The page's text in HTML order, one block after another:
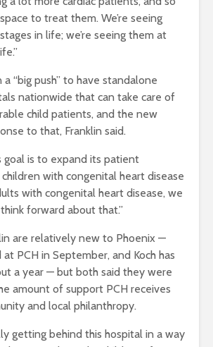
to treat them. We’re seeing
in life; we’re seeing them at
a “big push” to have standalone
nationwide that can take care of
child patients, and the new
to that, Franklin said.
goal is to expand its patient
with congenital heart disease
with congenital heart disease, we
forward about that.”
are relatively new to Phoenix —
PCH in September, and Koch has
a year — but both said they were
amount of support PCH receives
and local philanthropy.
getting behind this hospital in a way